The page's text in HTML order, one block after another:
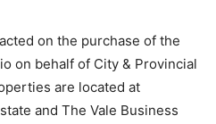
on the purchase of the
on behalf of City & Provincial
are located at
and The Vale Business